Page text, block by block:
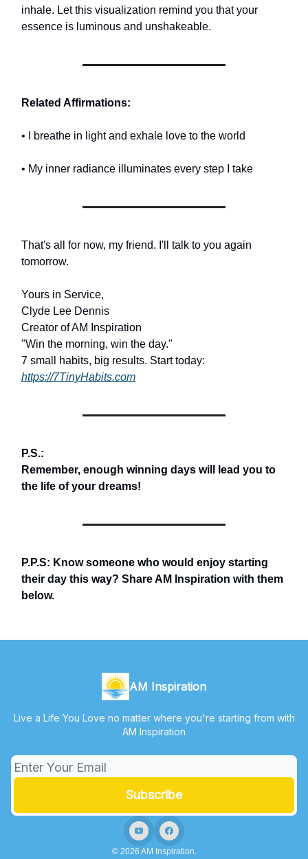
inhale. Let this visualization remind you that your
essence is luminous and unshakeable.
Related Affirmations:
• I breathe in light and exhale love to the world
• My inner radiance illuminates every step I take
That's all for now, my friend. I'll talk to you again
tomorrow.
Yours in Service,
Clyde Lee Dennis
Creator of AM Inspiration
"Win the morning, win the day."
7 small habits, big results. Start today:
https://7TinyHabits.com
P.S.:
Remember, enough winning days will lead you to
the life of your dreams!
P.P.S: Know someone who would enjoy starting
their day this way? Share AM Inspiration with them
below.
AM Inspiration
Live a Life You Love no matter where you're starting from with
AM Inspiration
© 2026 AM Inspiration.